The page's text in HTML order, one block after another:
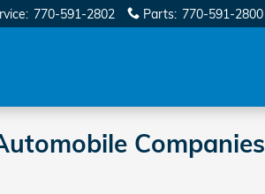
: 770-591-2802 Parts: 770-591-2800
Companies